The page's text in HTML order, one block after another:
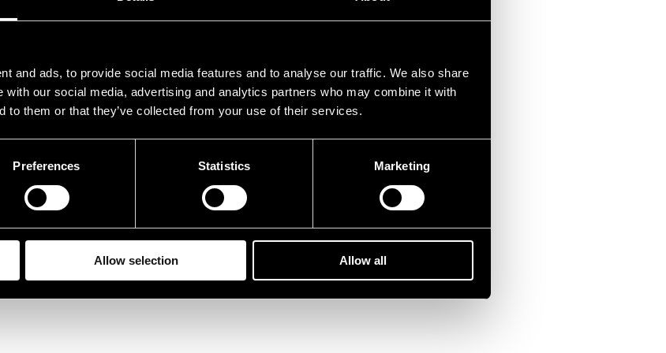
and ads, to provide social media features and to analyse our traffic. We also share
with our social media, advertising and analytics partners who may combine it with
to them or that they’ve collected from your use of their services.
Preferences Statistics Marketing
Allow selection Allow all